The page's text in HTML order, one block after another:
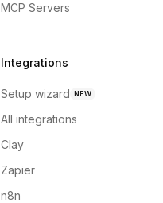
MCP Servers
Integrations
Setup wizard NEW
All integrations
Clay
Zapier
n8n